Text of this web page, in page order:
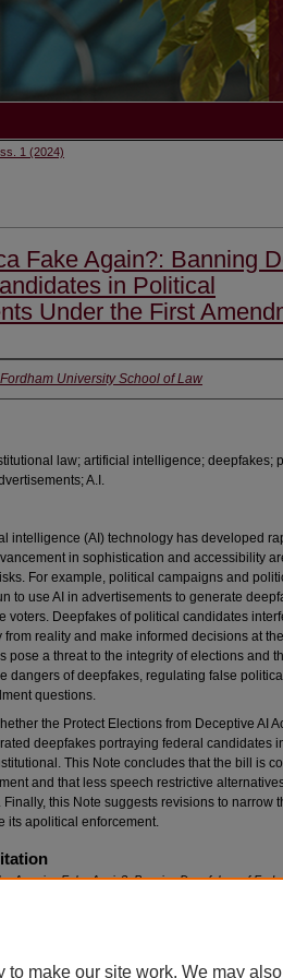
1 (2024)
Fake Again?: Banning
in Political
Under the First
Fordham University School of Law
law; artificial intelligence; deepfakes;
A.I.
intelligence (AI) technology has developed
in sophistication and accessibility
For example, political campaigns and
to use AI in advertisements to generate
voters. Deepfakes of political candidates
reality and make informed decisions at
pose a threat to the integrity of elections and
dangers of deepfakes, regulating false
questions.
the Protect Elections from Deceptive AI
deepfakes portraying federal candidates
This Note concludes that the bill is
and that less speech restrictive
this Note suggests revisions to narrow
its apolitical enforcement.
America Fake Again?: Banning Deepfakes of
to make our site work. We may